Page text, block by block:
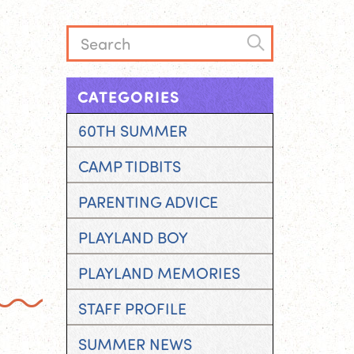
CATEGORIES
60TH SUMMER
CAMP TIDBITS
PARENTING ADVICE
PLAYLAND BOY
PLAYLAND MEMORIES
STAFF PROFILE
SUMMER NEWS